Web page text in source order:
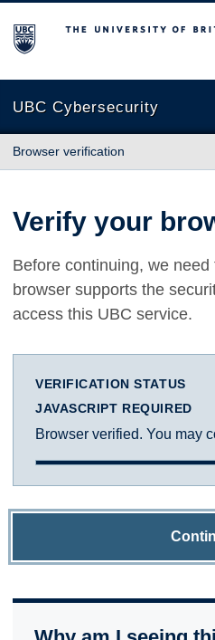
The University of British
UBC Cybersecurity
Browser verification
Verify your
Before continuing, we
browser supports the
access this UBC service.
VERIFICATION STATUS
JAVASCRIPT REQUIRED
Browser verified. You may